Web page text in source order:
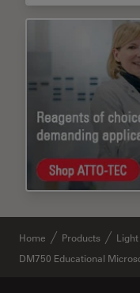
Home Products
DM750 Educational